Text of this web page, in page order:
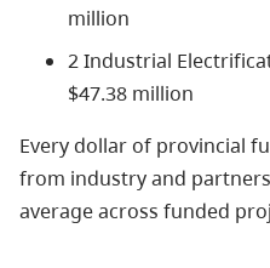
million
2 Industrial
$47.38 million
Every dollar of provincial
from industry and
average across funded